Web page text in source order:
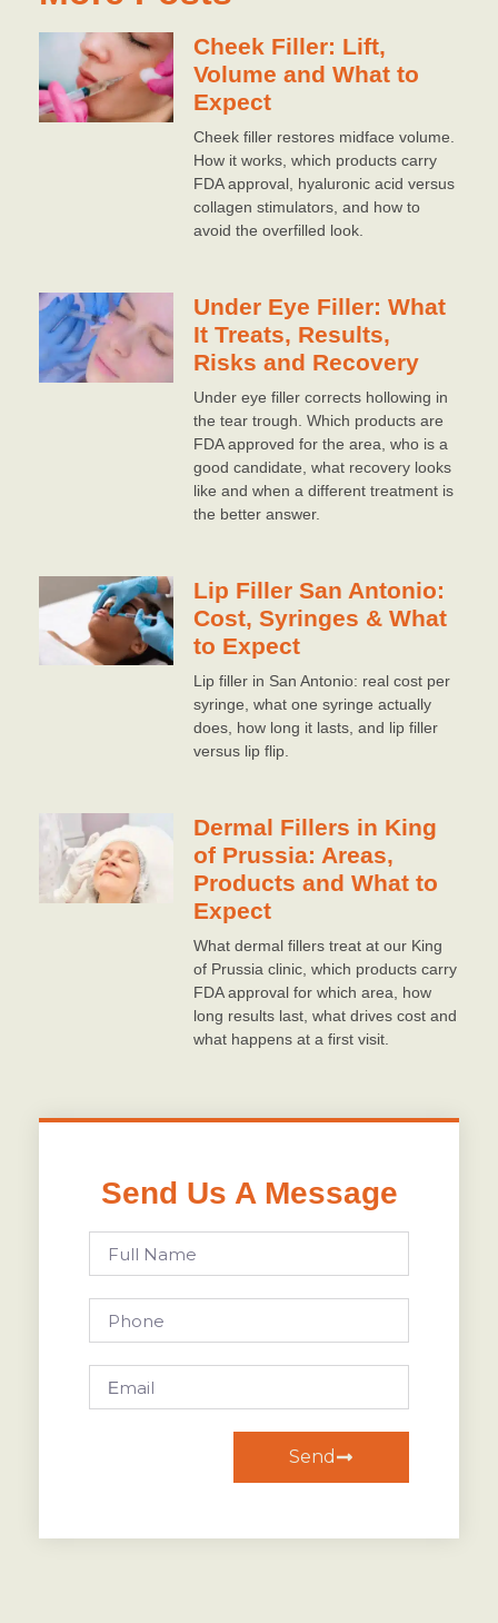
Cheek Filler: Lift,
Volume and What to
Expect
Cheek filler restores midface volume.
How it works, which products carry
FDA approval, hyaluronic acid versus
collagen stimulators, and how to
avoid the overfilled look.
Under Eye Filler: What
It Treats, Results,
Risks and Recovery
Under eye filler corrects hollowing in
the tear trough. Which products are
FDA approved for the area, who is a
good candidate, what recovery looks
like and when a different treatment is
the better answer.
Lip Filler San Antonio:
Cost, Syringes & What
to Expect
Lip filler in San Antonio: real cost per
syringe, what one syringe actually
does, how long it lasts, and lip filler
versus lip flip.
Dermal Fillers in King
of Prussia: Areas,
Products and What to
Expect
What dermal fillers treat at our King
of Prussia clinic, which products carry
FDA approval for which area, how
long results last, what drives cost and
what happens at a first visit.
Send Us A Message
Send